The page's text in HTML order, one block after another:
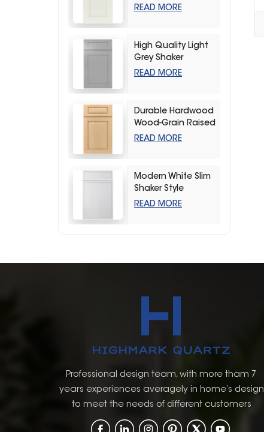
Cabinets
READ MORE
High Quality Light
Grey Shaker
Kitchen Storage
READ MORE
Durable Hardwood
Wood-Grain Raised
Kitchen Cabinet
READ MORE
Modern White Slim
Shaker Style
Storage Kitchen
READ MORE
Professional design team, with more tham 7
years experiences averagely in home’s design
to meet the needs of different customers